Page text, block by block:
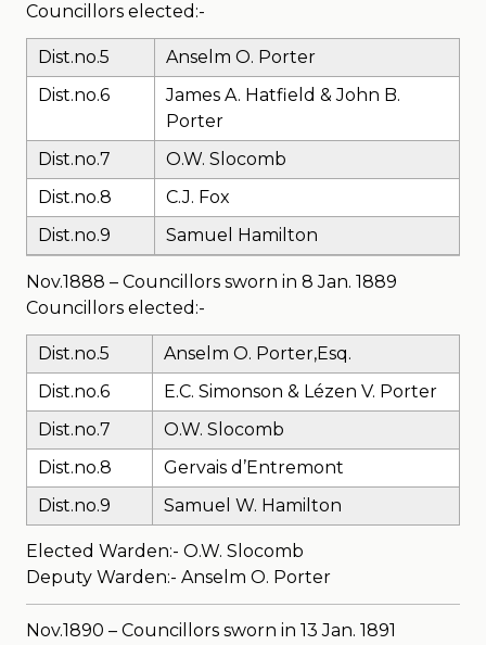
Councillors elected:-
Dist.no.5
Anselm O. Porter
Dist.no.6
James A. Hatfield & John B.
Porter
Dist.no.7
O.W. Slocomb
Dist.no.8
C.J. Fox
Dist.no.9
Samuel Hamilton
Nov.1888 – Councillors sworn in 8 Jan. 1889
Councillors elected:-
Dist.no.5
Anselm O. Porter,Esq.
Dist.no.6
E.C. Simonson & Lézen V. Porter
Dist.no.7
O.W. Slocomb
Dist.no.8
Gervais d’Entremont
Dist.no.9
Samuel W. Hamilton
Elected Warden:- O.W. Slocomb
Deputy Warden:- Anselm O. Porter
Nov.1890 – Councillors sworn in 13 Jan. 1891